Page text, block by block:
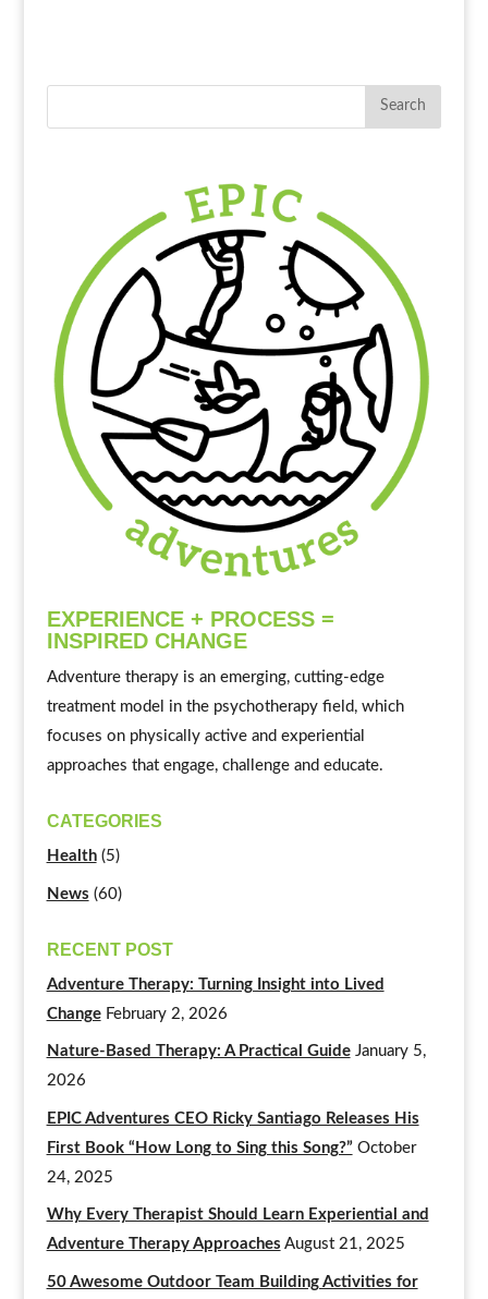
EXPERIENCE + PROCESS =
INSPIRED CHANGE
Adventure therapy is an emerging, cutting-edge
treatment model in the psychotherapy field, which
focuses on physically active and experiential
approaches that engage, challenge and educate.
CATEGORIES
Health(5)
News (60)
RECENT POST
Adventure Therapy: Turning Insight into Lived
Change February 2, 2026
Nature-Based Therapy: A Practical Guide January 5,
2026
EPIC Adventures CEO Ricky Santiago Releases His
First Book “How Long to Sing this Song?” October
24, 2025
Why Every Therapist Should Learn Experiential and
Adventure Therapy Approaches August 21, 2025
50 Awesome Outdoor Team Building Activities for